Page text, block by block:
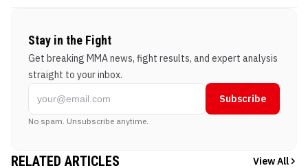
Stay in the Fight
Get breaking MMA news, fight results, and expert analysis
straight to your inbox.
Subscribe
No spam. Unsubscribe anytime.
RELATED ARTICLES View All